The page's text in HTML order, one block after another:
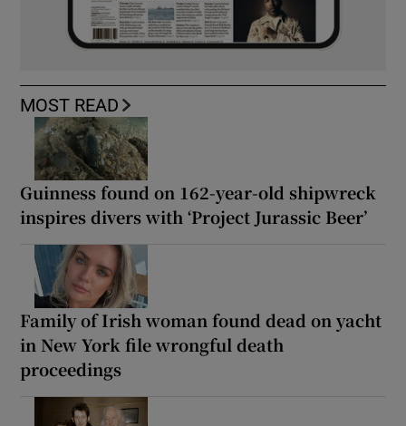
MOST READ
Guinness found on 162-year-old shipwreck
inspires divers with ‘Project Jurassic Beer’
Family of Irish woman found dead on yacht
in New York file wrongful death
proceedings